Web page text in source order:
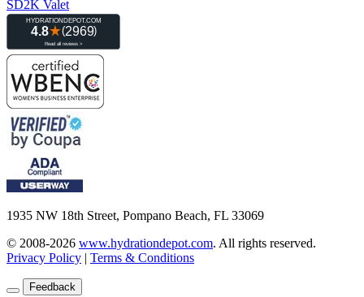
SD2K Valet
1935 NW 18th Street, Pompano Beach, FL 33069
© 2008-2026 www.hydrationdepot.com. All rights reserved.
Privacy Policy | Terms & Conditions
Feedback